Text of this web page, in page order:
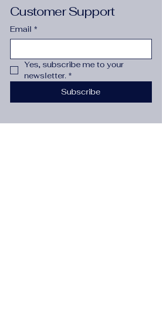
Customer Support
Email *
Yes, subscribe me to your
newsletter. *
Subscribe